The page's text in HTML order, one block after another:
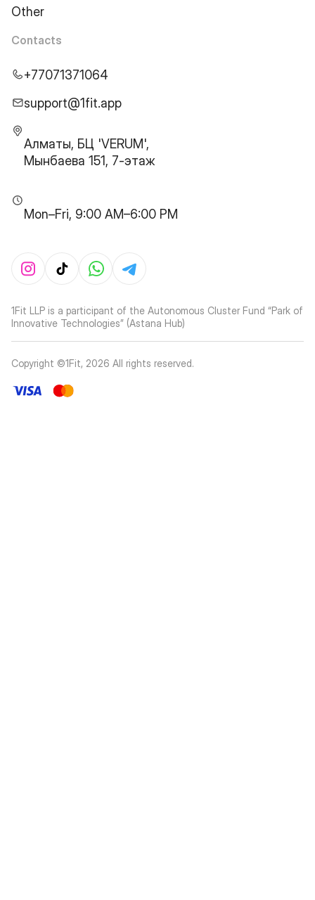
Other
Contacts
+77071371064
support@1fit.app
Алматы, БЦ 'VERUM',
Мынбаева 151, 7-этаж
Mon–Fri, 9:00 AM–6:00 PM
1Fit LLP is a participant of the Autonomous Cluster Fund “Park of
Innovative Technologies” (Astana Hub)
Copyright ©1Fit, 2026 All rights reserved.